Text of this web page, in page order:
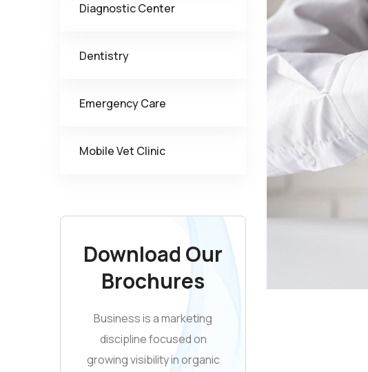
Diagnostic Center
Dentistry
Emergency Care
Mobile Vet Clinic
Download Our
Brochures
Business is a marketing
discipline focused on
growing visibility in organic